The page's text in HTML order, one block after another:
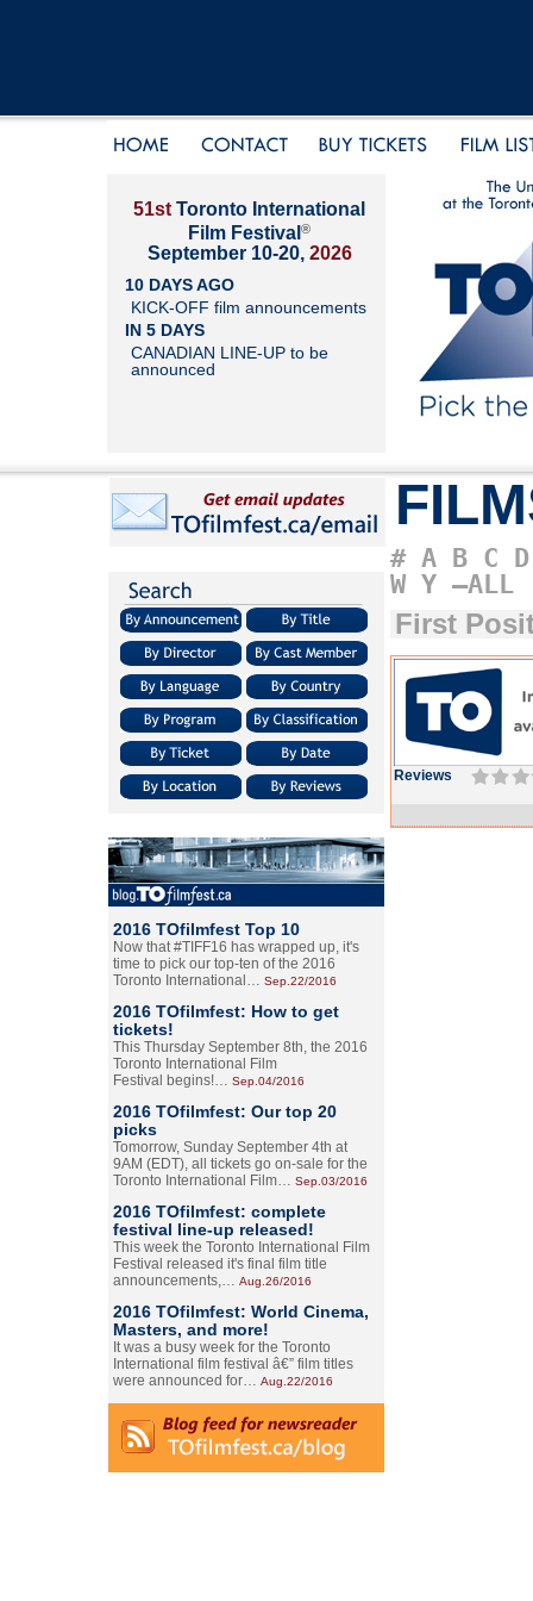
51st Toronto International
Film Festival ®
September 10-20, 2026
10 DAYS AGO
KICK-OFF film announcements
IN 5 DAYS
CANADIAN LINE-UP to be
announced
2016 TOfilmfest Top 10
Now that #TIFF16 has wrapped up, it's
time to pick our top-ten of the 2016
Toronto International… Sep.22/2016
2016 TOfilmfest: How to get
tickets!
This Thursday September 8th, the 2016
Toronto International Film
Festival begins!… Sep.04/2016
2016 TOfilmfest: Our top 20
picks
Tomorrow, Sunday September 4th at
9AM (EDT), all tickets go on-sale for the
Toronto International Film… Sep.03/2016
2016 TOfilmfest: complete
festival line-up released!
This week the Toronto International Film
Festival released it's final film title
announcements,… Aug.26/2016
2016 TOfilmfest: World Cinema,
Masters, and more!
It was a busy week for the Toronto
International film festival â€” film titles
were announced for… Aug.22/2016
# A B C D
W Y –ALL
First
Reviews